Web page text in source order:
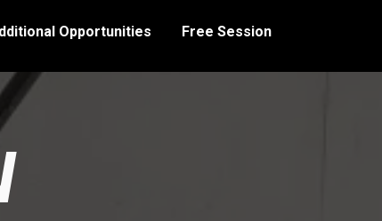
Opportunities Free Session